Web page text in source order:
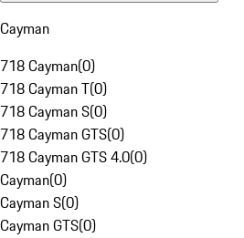
Cayman
718 Cayman(0)
718 Cayman T(0)
718 Cayman S(0)
718 Cayman GTS(0)
718 Cayman GTS 4.0(0)
Cayman(0)
Cayman S(0)
Cayman GTS(0)